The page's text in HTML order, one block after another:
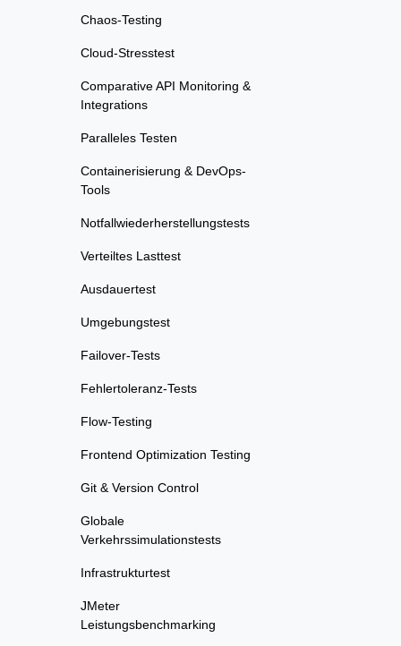
Chaos-Testing
Cloud-Stresstest
Comparative API Monitoring &
Integrations
Paralleles Testen
Containerisierung & DevOps-
Tools
Notfallwiederherstellungstests
Verteiltes Lasttest
Ausdauertest
Umgebungstest
Failover-Tests
Fehlertoleranz-Tests
Flow-Testing
Frontend Optimization Testing
Git & Version Control
Globale
Verkehrssimulationstests
Infrastrukturtest
JMeter
Leistungsbenchmarking